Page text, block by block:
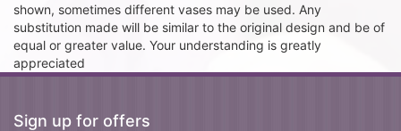
shown, sometimes different vases may be used. Any
substitution made will be similar to the original design and be of
equal or greater value. Your understanding is greatly
appreciated
Sign up for offers